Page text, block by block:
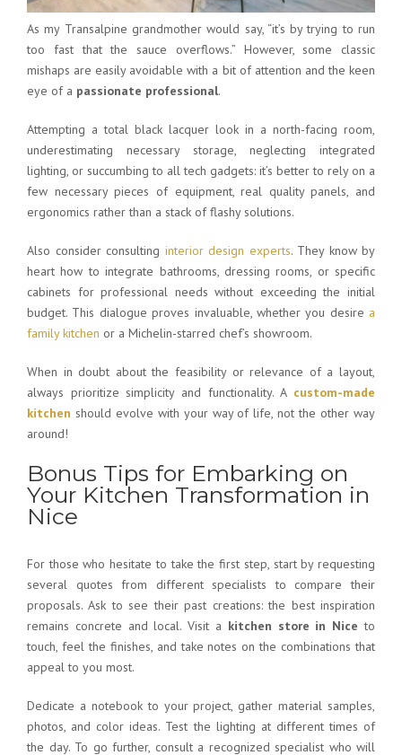
As my Transalpine grandmother would say, “it’s by trying to run
too fast that the sauce overflows.” However, some classic
mishaps are easily avoidable with a bit of attention and the keen
eye of a passionate professional.
Attempting a total black lacquer look in a north-facing room,
underestimating necessary storage, neglecting integrated
lighting, or succumbing to all tech gadgets: it’s better to rely on a
few necessary pieces of equipment, real quality panels, and
ergonomics rather than a stack of flashy solutions.
Also consider consulting interior design experts. They know by
heart how to integrate bathrooms, dressing rooms, or specific
cabinets for professional needs without exceeding the initial
budget. This dialogue proves invaluable, whether you desire a
family kitchen or a Michelin-starred chef’s showroom.
When in doubt about the feasibility or relevance of a layout,
always prioritize simplicity and functionality. A custom-made
kitchen should evolve with your way of life, not the other way
around!
Bonus Tips for Embarking on
Your Kitchen Transformation in
Nice
For those who hesitate to take the first step, start by requesting
several quotes from different specialists to compare their
proposals. Ask to see their past creations: the best inspiration
remains concrete and local. Visit a kitchen store in Nice to
touch, feel the finishes, and take notes on the combinations that
appeal to you most.
Dedicate a notebook to your project, gather material samples,
photos, and color ideas. Test the lighting at different times of
the day. To go further, consult a recognized specialist who will